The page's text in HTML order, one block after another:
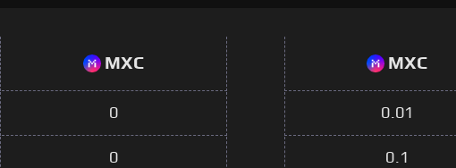
MXC
0
0
MXC
0.01
0.1